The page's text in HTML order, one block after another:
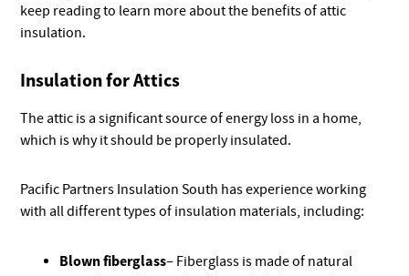
keep reading to learn more about the benefits of attic
insulation.
Insulation for Attics
The attic is a significant source of energy loss in a home,
which is why it should be properly insulated.
Pacific Partners Insulation South has experience working
with all different types of insulation materials, including:
Blown fiberglass– Fiberglass is made of natural